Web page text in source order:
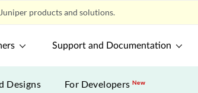
products and solutions.
Support and Documentation
Designs For DevelopersNew